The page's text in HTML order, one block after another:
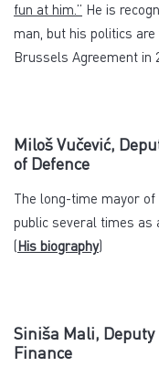
fun at him.” He is
man, but his politics
Brussels Agreement in
Miloš Vučević,
of Defence
The long-time mayor of
public several times as
(His biography)
Siniša Mali,
Finance